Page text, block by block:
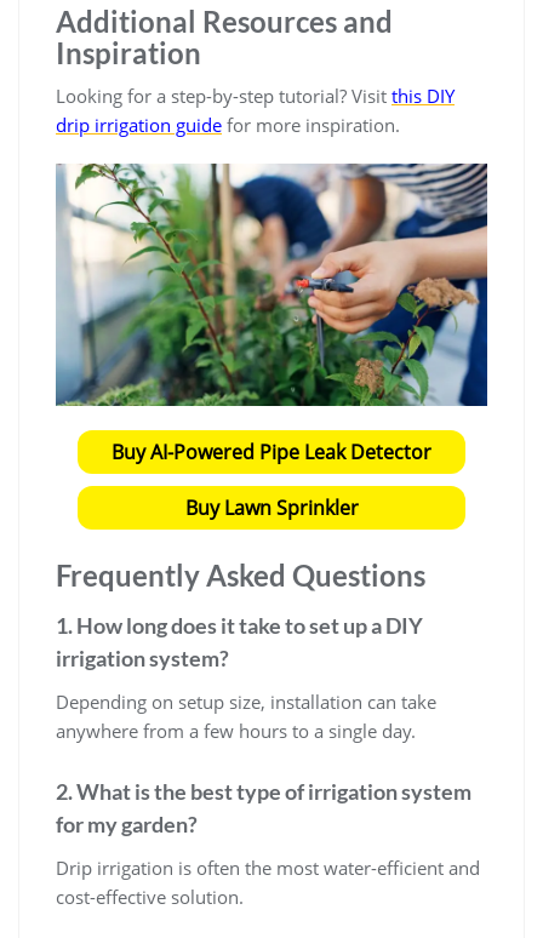
Additional Resources and
Inspiration
Looking for a step-by-step tutorial? Visit this DIY
drip irrigation guide for more inspiration.
Buy AI-Powered Pipe Leak Detector
Buy Lawn Sprinkler
Frequently Asked Questions
1. How long does it take to set up a DIY
irrigation system?
Depending on setup size, installation can take
anywhere from a few hours to a single day.
2. What is the best type of irrigation system
for my garden?
Drip irrigation is often the most water-efficient and
cost-effective solution.